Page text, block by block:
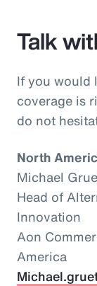
Talk
If you would
coverage is
do not
North
Michael
Head of
Innovation
Aon
America